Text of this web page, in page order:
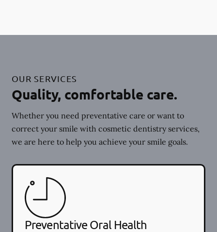
OUR SERVICES
Quality, comfortable care.
Whether you need preventative care or want to
correct your smile with cosmetic dentistry services,
we are here to help you achieve your smile goals.
Preventative Oral Health